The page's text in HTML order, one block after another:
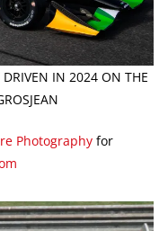
DRIVEN IN 2024 ON THE
Photographyfor